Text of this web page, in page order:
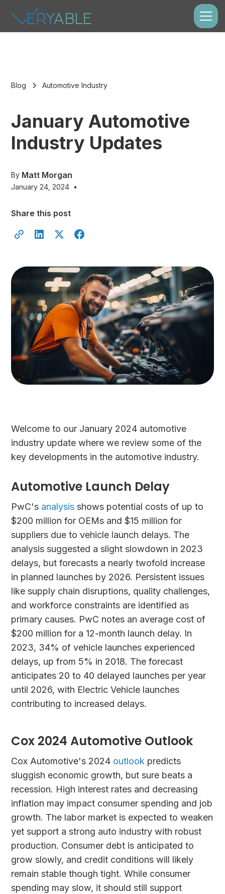
Blog Automotive Industry
January Automotive
Industry Updates
By Matt Morgan
January 24, 2024 •
Share this post
Welcome to our January 2024 automotive
industry update where we review some of the
key developments in the automotive industry.
Automotive Launch Delay
PwC's analysis shows potential costs of up to
$200 million for OEMs and $15 million for
suppliers due to vehicle launch delays. The
analysis suggested a slight slowdown in 2023
delays, but forecasts a nearly twofold increase
in planned launches by 2026. Persistent issues
like supply chain disruptions, quality challenges,
and workforce constraints are identified as
primary causes. PwC notes an average cost of
$200 million for a 12-month launch delay. In
2023, 34% of vehicle launches experienced
delays, up from 5% in 2018. The forecast
anticipates 20 to 40 delayed launches per year
until 2026, with Electric Vehicle launches
contributing to increased delays.
Cox 2024 Automotive Outlook
Cox Automotive's 2024 outlook predicts
sluggish economic growth, but sure beats a
recession. High interest rates and decreasing
inflation may impact consumer spending and job
growth. The labor market is expected to weaken
yet support a strong auto industry with robust
production. Consumer debt is anticipated to
grow slowly, and credit conditions will likely
remain stable though tight. While consumer
spending may slow, it should still support